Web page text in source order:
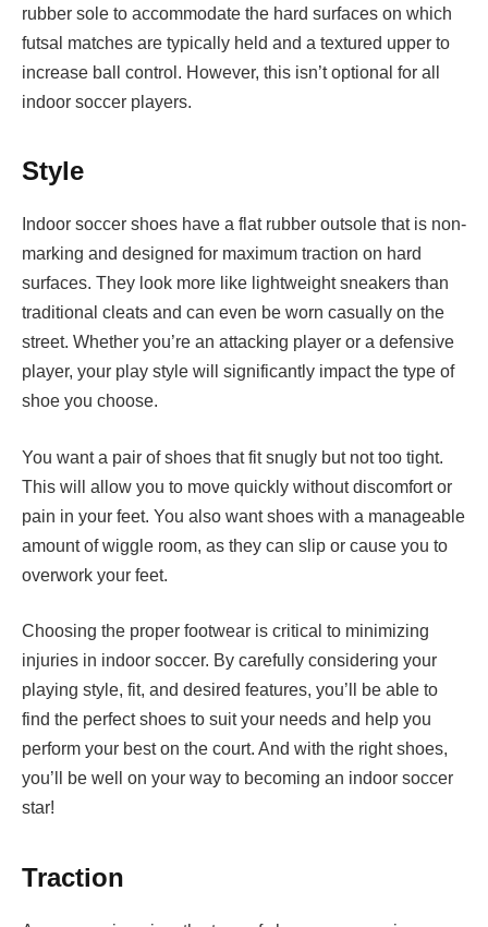
rubber sole to accommodate the hard surfaces on which
futsal matches are typically held and a textured upper to
increase ball control. However, this isn’t optional for all
indoor soccer players.
Style
Indoor soccer shoes have a flat rubber outsole that is non-
marking and designed for maximum traction on hard
surfaces. They look more like lightweight sneakers than
traditional cleats and can even be worn casually on the
street. Whether you’re an attacking player or a defensive
player, your play style will significantly impact the type of
shoe you choose.
You want a pair of shoes that fit snugly but not too tight.
This will allow you to move quickly without discomfort or
pain in your feet. You also want shoes with a manageable
amount of wiggle room, as they can slip or cause you to
overwork your feet.
Choosing the proper footwear is critical to minimizing
injuries in indoor soccer. By carefully considering your
playing style, fit, and desired features, you’ll be able to
find the perfect shoes to suit your needs and help you
perform your best on the court. And with the right shoes,
you’ll be well on your way to becoming an indoor soccer
star!
Traction